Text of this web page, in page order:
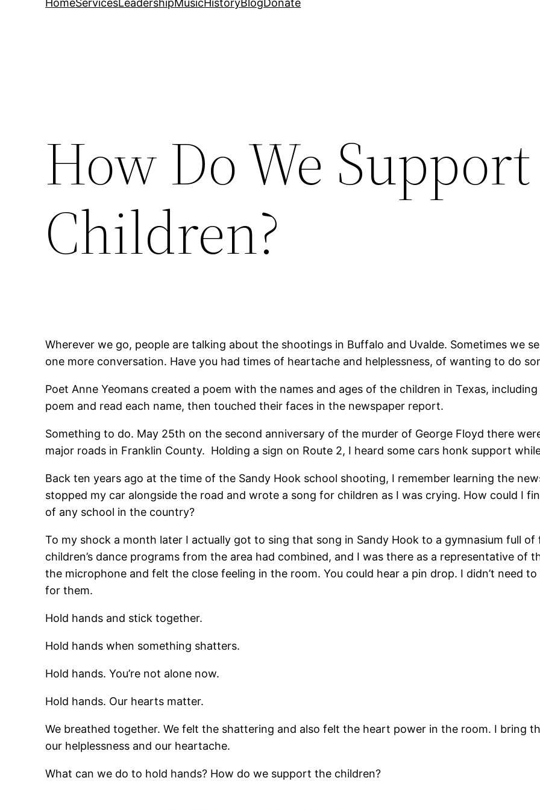
HomeServicesLeadershipMusicHistoryBlogDonate
How Do We
Children?
Wherever we go, people are talking about the shootings in Buffalo and Uvalde. Sometimes we
one more conversation. Have you had times of heartache and helplessness, of wanting to do
Poet Anne Yeomans created a poem with the names and ages of the children in Texas,
poem and read each name, then touched their faces in the newspaper report.
Something to do. May 25th on the second anniversary of the murder of George Floyd there
major roads in Franklin County. Holding a sign on Route 2, I heard some cars honk support
Back ten years ago at the time of the Sandy Hook school shooting, I remember learning the
stopped my car alongside the road and wrote a song for children as I was crying. How could I
of any school in the country?
To my shock a month later I actually got to sing that song in Sandy Hook to a gymnasium full
children’s dance programs from the area had combined, and I was there as a representative of
the microphone and felt the close feeling in the room. You could hear a pin drop. I didn’t need
for them.
Hold hands and stick together.
Hold hands when something shatters.
Hold hands. You’re not alone now.
Hold hands. Our hearts matter.
We breathed together. We felt the shattering and also felt the heart power in the room. I bring
our helplessness and our heartache.
What can we do to hold hands? How do we support the children?